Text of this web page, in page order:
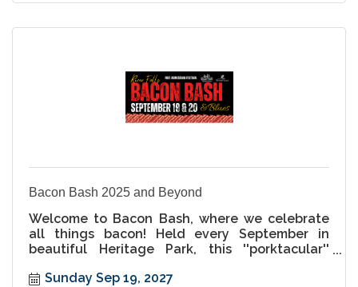
Bacon Bash 2025 and Beyond
Welcome to Bacon Bash, where we celebrate
all things bacon! Held every September in
beautiful Heritage Park, this ''porktacular''
families alike. Indulge in an incredible variety
Sunday Sep 19, 2027